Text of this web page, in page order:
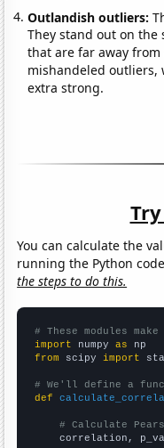
Outlandish outliers:
They stand out on the
that are far away
mishandeled outliers,
extra strong.
You can calculate the
running the Python
the steps to do this.
# These modules
import numpy as
from scipy import
# We'll define a
def
# Calculate
correlation,